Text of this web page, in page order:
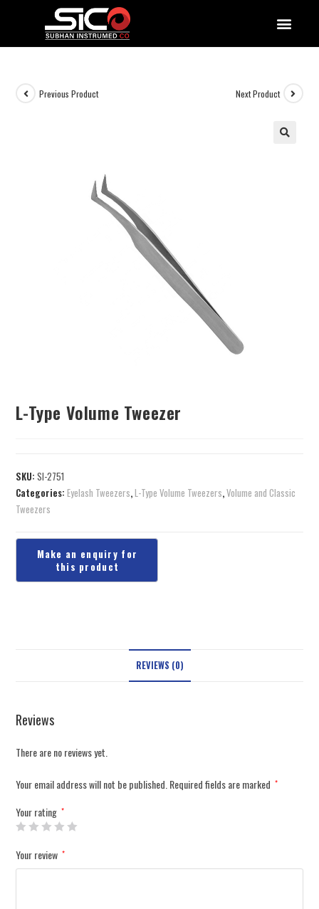
Previous Product Next Product
L-Type Volume Tweezer
SKU:SI-2751
Categories:Eyelash Tweezers,L-Type Volume Tweezers,Volume and Classic
Tweezers
REVIEWS (0)
Reviews
There are no reviews yet.
Your email address will not be published.Required fields are marked *
Your rating *
Your review *